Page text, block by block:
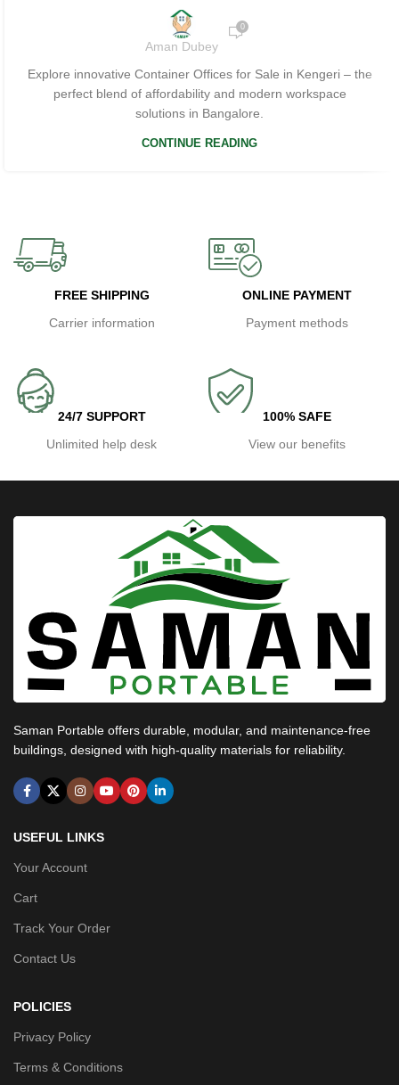
Aman Dubey
0
Explore innovative Container Offices for Sale in Kengeri – the
perfect blend of affordability and modern workspace
solutions in Bangalore.
CONTINUE READING
FREE SHIPPING
Carrier information
ONLINE PAYMENT
Payment methods
24/7 SUPPORT
Unlimited help desk
100% SAFE
View our benefits
Saman Portable offers durable, modular, and maintenance-free
buildings, designed with high-quality materials for reliability.
USEFUL LINKS
Your Account
Cart
Track Your Order
Contact Us
POLICIES
Privacy Policy
Terms & Conditions